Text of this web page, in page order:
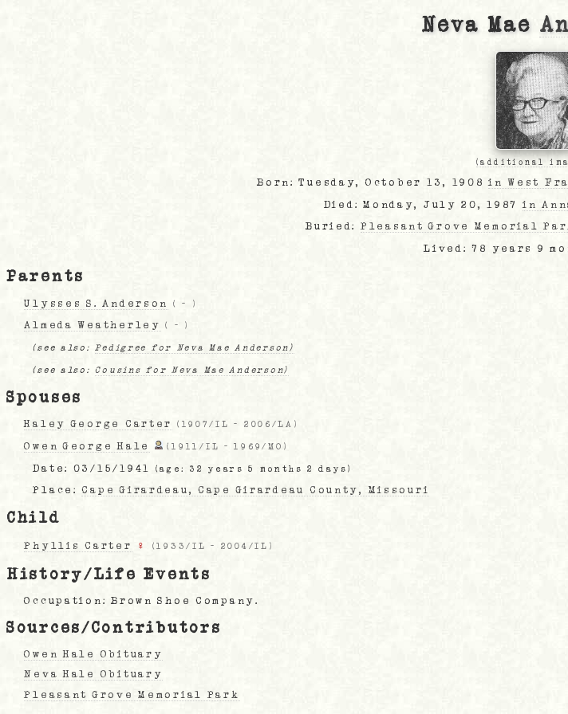
Neva Mae
(additional
Born: Tuesday, October 13, 1908in West
Died: Monday, July 20, 1987in
Buried: Pleasant Grove Memorial
Lived: 78 years 9
Parents
Ulysses S. Anderson ( - )
Almeda Weatherley ( - )
(see also:Pedigree for Neva Mae Anderson)
(see also:Cousins for Neva Mae Anderson)
Spouses
Haley George Carter ( 1907/IL - 2006/LA )
Owen George Hale (1911/IL -1969/MO )
Date: 03/15/1941 (age: 32 years 5 months 2 days)
Place:Cape Girardeau, Cape Girardeau County, Missouri
Child
Phyllis Carter ♀ (1933/IL - 2004/IL )
History/Life Events
Occupation: Brown Shoe Company.
Sources/Contributors
Owen Hale Obituary
Neva Hale Obituary
Pleasant Grove Memorial Park